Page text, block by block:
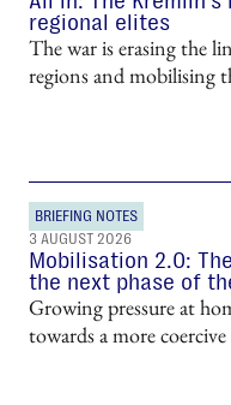
regional elites
The war is erasing the
regions and mobilising
BRIEFING NOTES
3 AUGUST 2026
Mobilisation 2.0:
the next phase of
Growing pressure at
towards a more